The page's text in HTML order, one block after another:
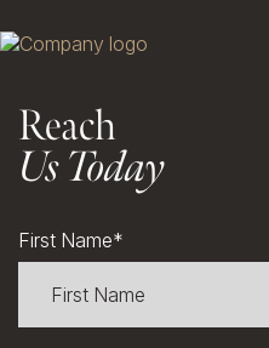
Reach
Us Today
First Name*